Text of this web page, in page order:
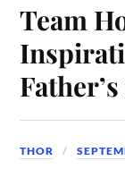
Team
THOR